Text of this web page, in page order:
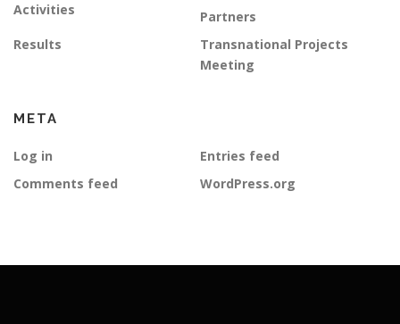
Activities
Partners
Results
Transnational Projects
Meeting
META
Log in
Entries feed
Comments feed
WordPress.org